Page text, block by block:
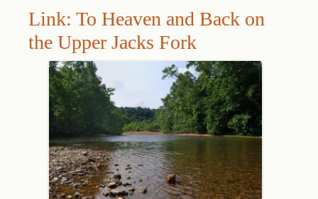
Link: To Heaven and Back on
the Upper Jacks Fork